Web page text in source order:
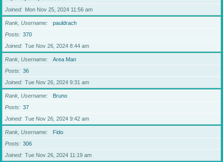
Joined
Mon Nov 25, 2024 11:56 am
Rank, Username
pauldrach
Posts
370
Joined
Tue Nov 26, 2024 8:44 am
Rank, Username
Area Man
Posts
36
Joined
Tue Nov 26, 2024 9:31 am
Rank, Username
Bruno
Posts
37
Joined
Tue Nov 26, 2024 9:42 am
Rank, Username
Fido
Posts
306
Joined
Tue Nov 26, 2024 11:19 am